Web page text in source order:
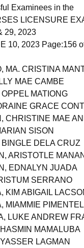
TAGBAR
Examinees in the
LICENSURE
29, 2023
10, 2023 Page:156 of
MA. CRISTINA
MAE CAMBE
MATIONG
GRACE
CHRISTINE MAE
SISON
DELA CRUZ
ARISTOTLE
EDNALYN JUADA
SERRANO
KIM ABIGAIL LACSON
MIAMMIE PIMENTEL
LUKE ANDREW
MAMALUBA